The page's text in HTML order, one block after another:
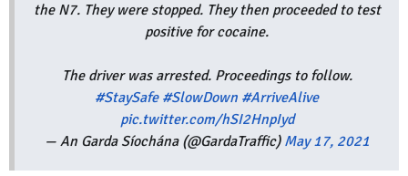
the N7. They were stopped. They then proceeded to test
positive for cocaine.
The driver was arrested. Proceedings to follow.
#StaySafe #SlowDown #ArriveAlive
pic.twitter.com/hSI2HnpIyd
— An Garda Síochána (@GardaTraffic) May 17, 2021